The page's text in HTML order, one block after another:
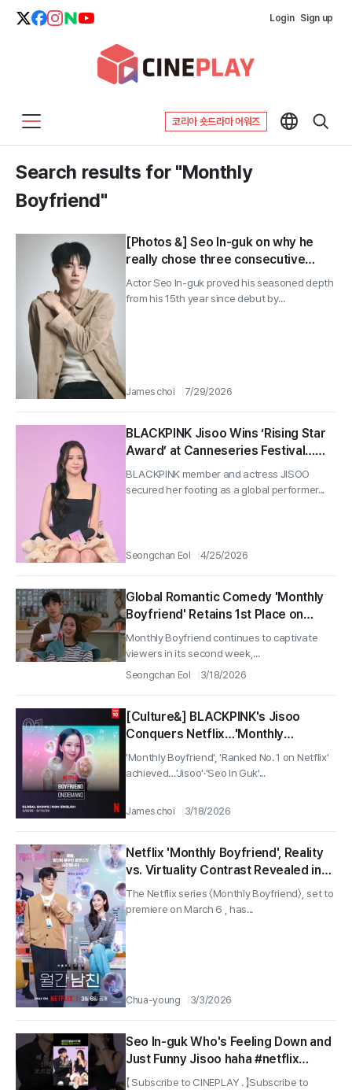
Login Sign up
코리아 숏드라마 어워즈
Search results for "Monthly
Boyfriend"
[Photos &] Seo In-guk on why he
really chose three consecutive
office dramas: “Not even a bit like
me”
Actor Seo In-guk proved his seasoned depth
from his 15th year since debut by...
James choi 7/29/2026
BLACKPINK Jisoo Wins ‘Rising Star
Award’ at Canneseries Festival…
Netlfix ‘Monthly Boyfriend’ Global
Pull
BLACKPINK member and actress JISOO
secured her footing as a global performer...
Seongchan Eol 4/25/2026
Global Romantic Comedy 'Monthly
Boyfriend' Retains 1st Place on
Netflix Non-English Rankings…
Surprise Release of Unpublished
Monthly Boyfriend continues to captivate
viewers in its second week,...
Seongchan Eol 3/18/2026
[Culture&] BLACKPINK's Jisoo
Conquers Netflix…'Monthly
Boyfriend' Climbs to Global No. 1
'Monthly Boyfriend', 'Ranked No. 1 on Netflix'
achieved…'Jisoo'·'Seo In Guk'...
James choi 3/18/2026
Netflix 'Monthly Boyfriend', Reality
vs. Virtuality Contrast Revealed in
Press Stills... ‘Dating Subscription’
Fantasy Login!
The Netflix series 〈Monthly Boyfriend〉, set to
premiere on March 6 , has...
Chua-young 3/3/2026
Seo In-guk Who's Feeling Down and
Just Funny Jisoo haha #netflix
#MonthlyBoyfriend
【 Subscribe to CINEPLAY . 】Subscribe to